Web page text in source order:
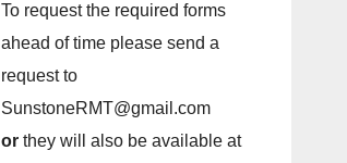
To request the required forms
ahead of time please send a
request to
SunstoneRMT@gmail.com
or they will also be available at